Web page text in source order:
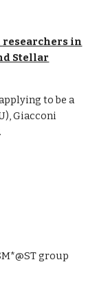
researchers in
Stellar
to be a
Giacconi
group